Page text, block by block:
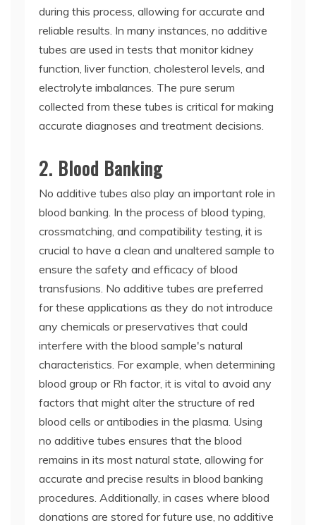
during this process, allowing for accurate and
reliable results. In many instances, no additive
tubes are used in tests that monitor kidney
function, liver function, cholesterol levels, and
electrolyte imbalances. The pure serum
collected from these tubes is critical for making
accurate diagnoses and treatment decisions.
2. Blood Banking
No additive tubes also play an important role in
blood banking. In the process of blood typing,
crossmatching, and compatibility testing, it is
crucial to have a clean and unaltered sample to
ensure the safety and efficacy of blood
transfusions. No additive tubes are preferred
for these applications as they do not introduce
any chemicals or preservatives that could
interfere with the blood sample's natural
characteristics. For example, when determining
blood group or Rh factor, it is vital to avoid any
factors that might alter the structure of red
blood cells or antibodies in the plasma. Using
no additive tubes ensures that the blood
remains in its most natural state, allowing for
accurate and precise results in blood banking
procedures. Additionally, in cases where blood
donations are stored for future use, no additive